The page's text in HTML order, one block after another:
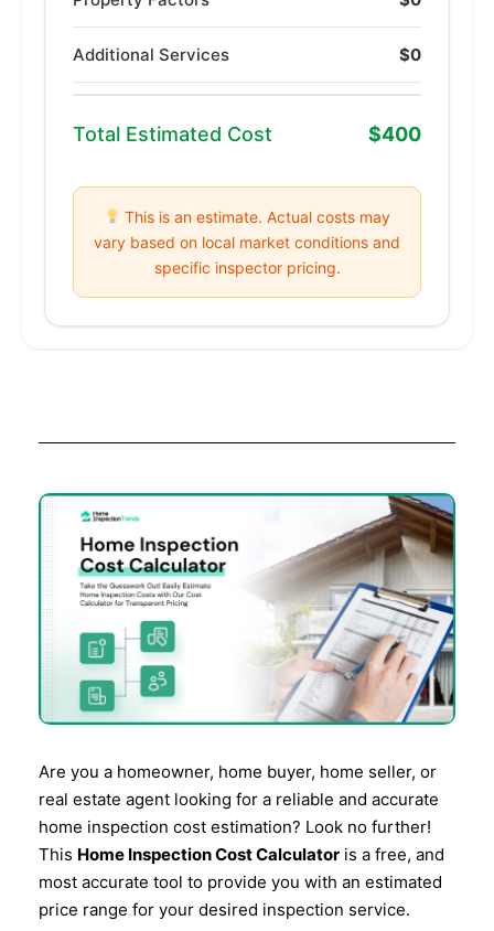
Additional Services $0
Total Estimated Cost $400
This is an estimate. Actual costs may
vary based on local market conditions and
specific inspector pricing.
Are you a homeowner, home buyer, home seller, or
real estate agent looking for a reliable and accurate
home inspection cost estimation? Look no further!
This Home Inspection Cost Calculator is a free, and
most accurate tool to provide you with an estimated
price range for your desired inspection service.